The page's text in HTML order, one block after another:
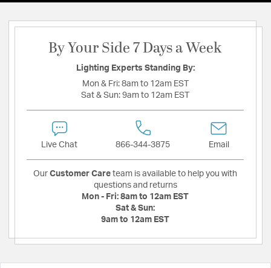
By Your Side 7 Days a Week
Lighting Experts Standing By:
Mon & Fri: 8am to 12am EST
Sat & Sun: 9am to 12am EST
Live Chat 866-344-3875 Email
Our Customer Care team is available to help you with
questions and returns
Mon - Fri: 8am to 12am EST
Sat & Sun:
9am to 12am EST